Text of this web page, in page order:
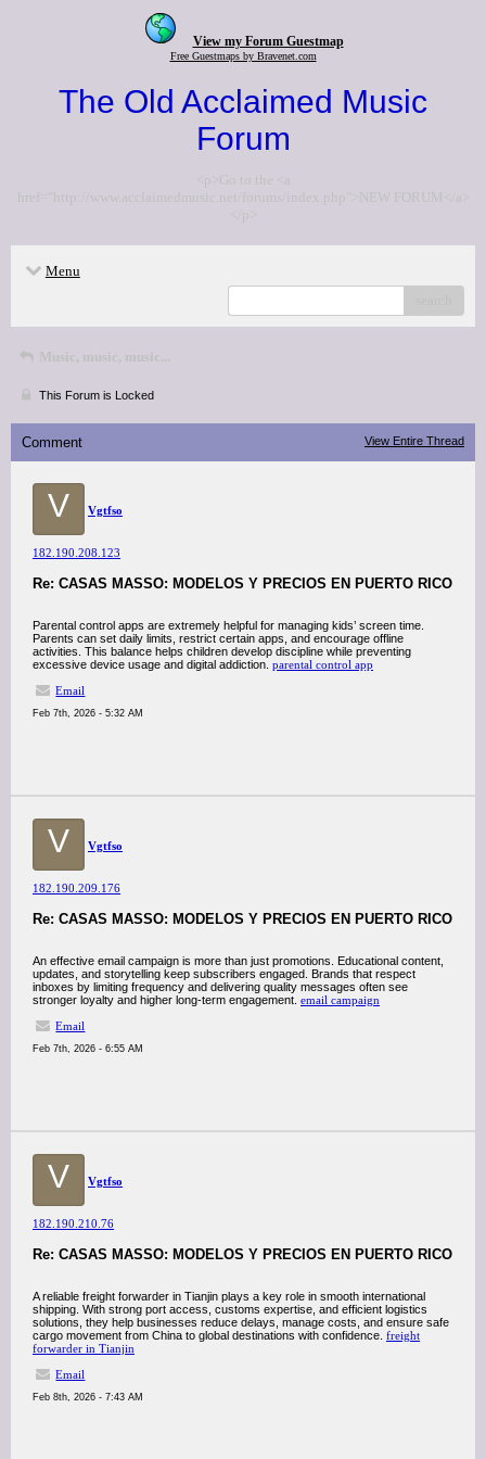
View my Forum Guestmap
Free Guestmaps by Bravenet.com
The Old Acclaimed Music
Forum
<p>Go to the <a
href="http://www.acclaimedmusic.net/forums/index.php">NEW FORUM</a>
</p>
Menu
Music, music, music...
This Forum is Locked
Comment View Entire Thread
V Vgtfso
182.190.208.123
Re: CASAS MASSO: MODELOS Y PRECIOS EN PUERTO RICO
Parental control apps are extremely helpful for managing kids’ screen time.
Parents can set daily limits, restrict certain apps, and encourage offline
activities. This balance helps children develop discipline while preventing
excessive device usage and digital addiction. parental control app
Email
Feb 7th, 2026 - 5:32 AM
V Vgtfso
182.190.209.176
Re: CASAS MASSO: MODELOS Y PRECIOS EN PUERTO RICO
An effective email campaign is more than just promotions. Educational content,
updates, and storytelling keep subscribers engaged. Brands that respect
inboxes by limiting frequency and delivering quality messages often see
stronger loyalty and higher long-term engagement. email campaign
Email
Feb 7th, 2026 - 6:55 AM
V Vgtfso
182.190.210.76
Re: CASAS MASSO: MODELOS Y PRECIOS EN PUERTO RICO
A reliable freight forwarder in Tianjin plays a key role in smooth international
shipping. With strong port access, customs expertise, and efficient logistics
solutions, they help businesses reduce delays, manage costs, and ensure safe
cargo movement from China to global destinations with confidence. freight
forwarder in Tianjin
Email
Feb 8th, 2026 - 7:43 AM